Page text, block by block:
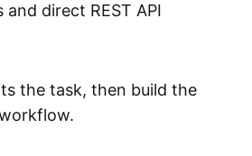
direct REST API
the task, then build the